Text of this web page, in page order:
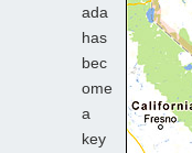
ada
has
bec
ome
a
key